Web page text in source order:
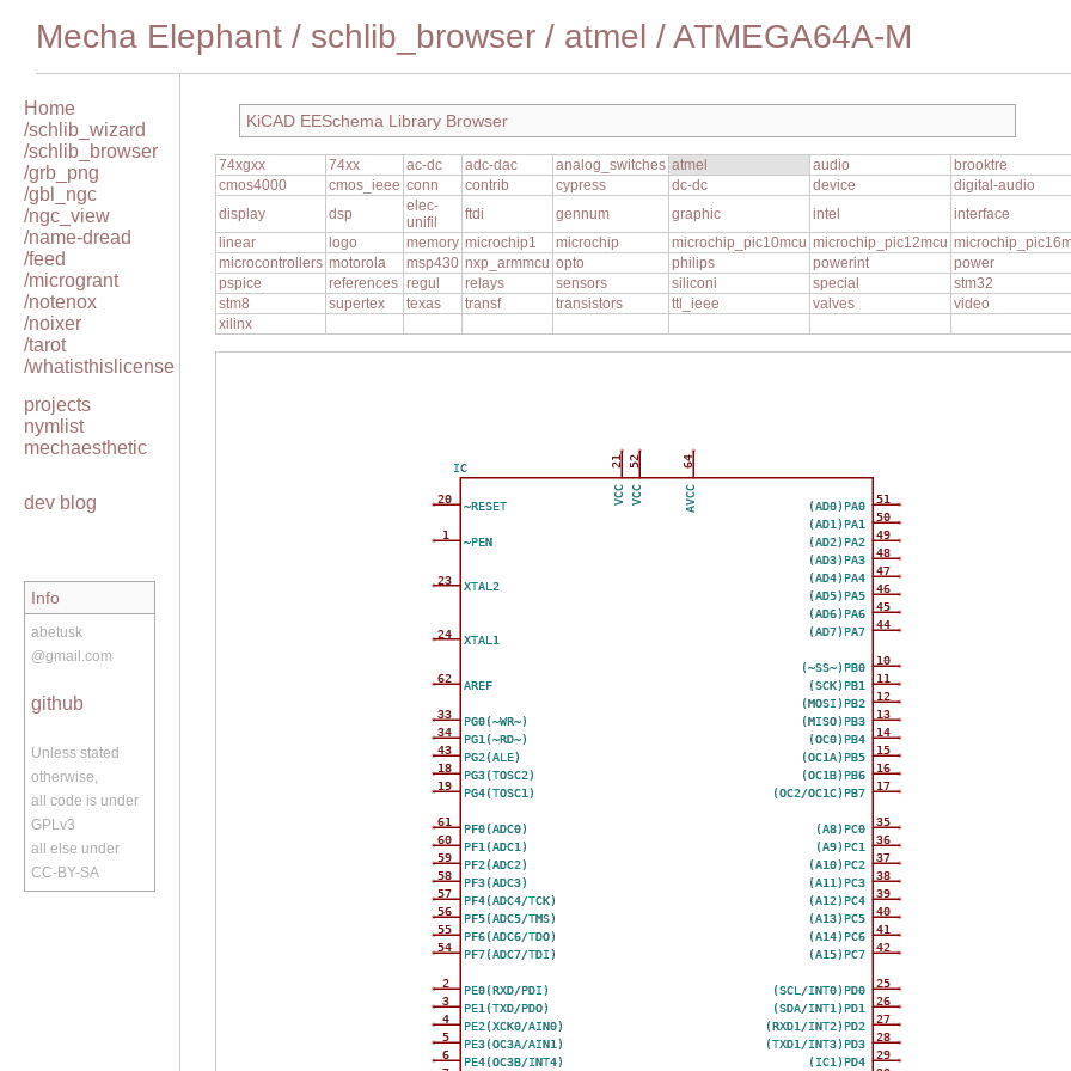
Mecha Elephant / schlib_browser / atmel /ATMEGA64A-M
Home
/schlib_wizard
/schlib_browser
/grb_png
/gbl_ngc
/ngc_view
/name-dread
/feed
/microgrant
/notenox
/noixer
/tarot
/whatisthislicense
projects
nymlist
mechaesthetic
dev blog
Info
abetusk
@gmail.com
github
Unless stated
otherwise,
all code is under
GPLv3
all else under
CC-BY-SA
KiCAD EESchema Library Browser
74xgxx 74xx ac-dc adc-dac analog_switches atmel audio
brooktre
cmos4000
cmos_ieee conn contrib cypress dc-dc device
digital-audio
display
dsp
elec-
unifil
ftdi gennum graphic intel
interface
linear
logo memory microchip1 microchip microchip_pic10mcu microchip_pic12mcu
microcontrollers motorola msp430 nxp_armmcu opto philips powerint
power
pspice
references regul relays sensors siliconi special
stm32
stm8
supertex texas transf transistors ttl_ieee valves
video
xilinx
IC
1 ~PEN
2 PE0(RXD/PDI)
3 PE1(TXD/PDO)
4 PE2(XCK0/AIN0)
5 PE3(OC3A/AIN1)
6 PE4(OC3B/INT4)
10
(~SS~)PB0
20 ~RESET
40
(A13)PC5
50
(AD1)PA1
60 PF1(ADC1)
11
(SCK)PB1
21
VCC
41
(A14)PC6
51
(AD0)PA0
61 PF0(ADC0)
12
(MOSI)PB2
42
(A15)PC7
52
VCC
62 AREF
13
(MISO)PB3
23 XTAL2
33 PG0(~WR~)
43 PG2(ALE)
14
(OC0)PB4
24 XTAL1
34 PG1(~RD~)
44
(AD7)PA7
54 PF7(ADC7/TDI)
64
AVCC
15
(OC1A)PB5
25
(SCL/INT0)PD0
35
(A8)PC0
45
(AD6)PA6
55 PF6(ADC6/TDO)
16
(OC1B)PB6
26
(SDA/INT1)PD1
36
(A9)PC1
46
(AD5)PA5
56 PF5(ADC5/TMS)
17
(OC2/OC1C)PB7
27
(RXD1/INT2)PD2
37
(A10)PC2
47
(AD4)PA4
57 PF4(ADC4/TCK)
18 PG3(TOSC2)
28
(TXD1/INT3)PD3
38
(A11)PC3
48
(AD3)PA3
58 PF3(ADC3)
19 PG4(TOSC1)
29
(IC1)PD4
39
(A12)PC4
49
(AD2)PA2
59 PF2(ADC2)